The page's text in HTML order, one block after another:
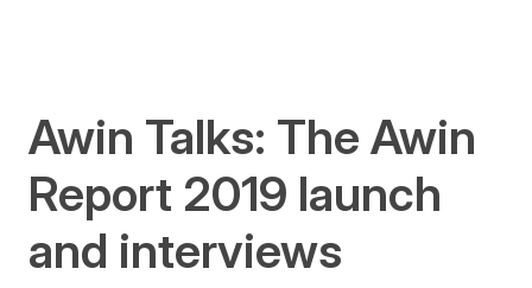
Awin Talks: The Awin
Report 2019 launch
and interviews